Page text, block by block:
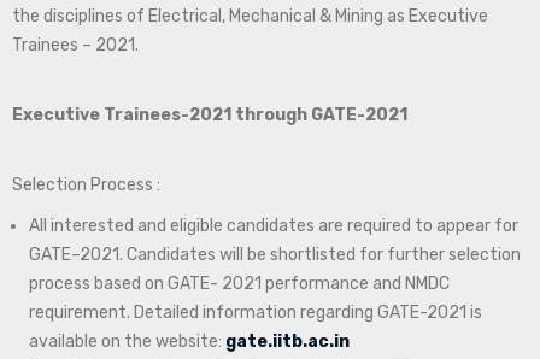
the disciplines of Electrical, Mechanical & Mining as Executive
Trainees – 2021.
Executive Trainees-2021 through GATE-2021
Selection Process :
All interested and eligible candidates are required to appear for
GATE–2021. Candidates will be shortlisted for further selection
process based on GATE- 2021 performance and NMDC
requirement. Detailed information regarding GATE-2021 is
available on the website: gate.iitb.ac.in